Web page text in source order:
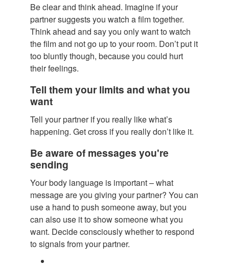
Be clear and think ahead. Imagine if your
partner suggests you watch a film together.
Think ahead and say you only want to watch
the film and not go up to your room. Don’t put it
too bluntly though, because you could hurt
their feelings.
Tell them your limits and what you
want
Tell your partner if you really like what’s
happening. Get cross if you really don’t like it.
Be aware of messages you're
sending
Your body language is important – what
message are you giving your partner? You can
use a hand to push someone away, but you
can also use it to show someone what you
want. Decide consciously whether to respond
to signals from your partner.